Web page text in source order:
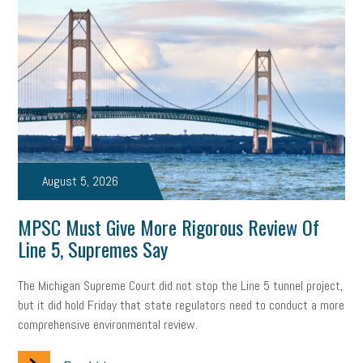
video visual learning workplace safety energy
clean energy check-in tax credit immigration
tax reform property tax member profile
erie custom signs sales prospecting talent shortage
staffing broadband high-speed internet ERC
UAW strike data privacy
PWFA hiring strategy tax rate income tax rollback
sales tax sales and use tax vacation
August 5, 2026
MPSC Must Give More Rigorous Review Of
Line 5, Supremes Say
The Michigan Supreme Court did not stop the Line 5 tunnel project,
but it did hold Friday that state regulators need to conduct a more
comprehensive environmental review.